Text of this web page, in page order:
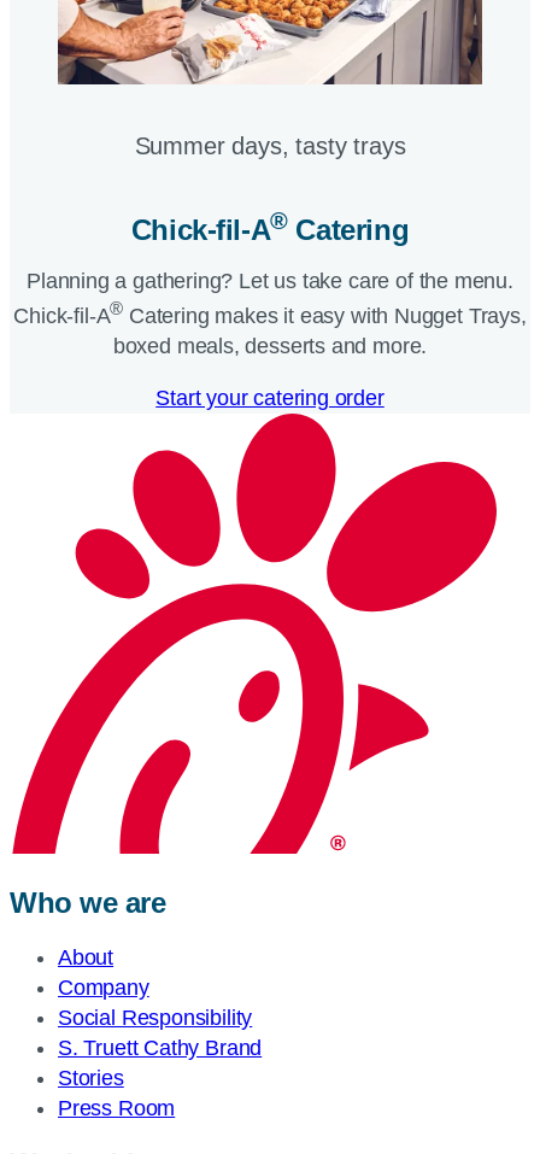
Summer days, tasty trays​
Chick-fil-A®Catering​
Planning a gathering? Let us take care of the menu.
Chick-fil-A® Catering makes it easy with Nugget Trays,
boxed meals, desserts and more.​
Start your catering order
Who we are
About
Company
Social Responsibility
S. Truett Cathy Brand
Stories
Press Room